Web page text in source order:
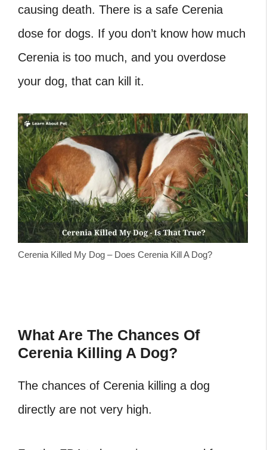
causing death. There is a safe Cerenia
dose for dogs. If you don’t know how much
Cerenia is too much, and you overdose
your dog, that can kill it.
Cerenia Killed My Dog – Does Cerenia Kill A Dog?
What Are The Chances Of
Cerenia Killing A Dog?
The chances of Cerenia killing a dog
directly are not very high.